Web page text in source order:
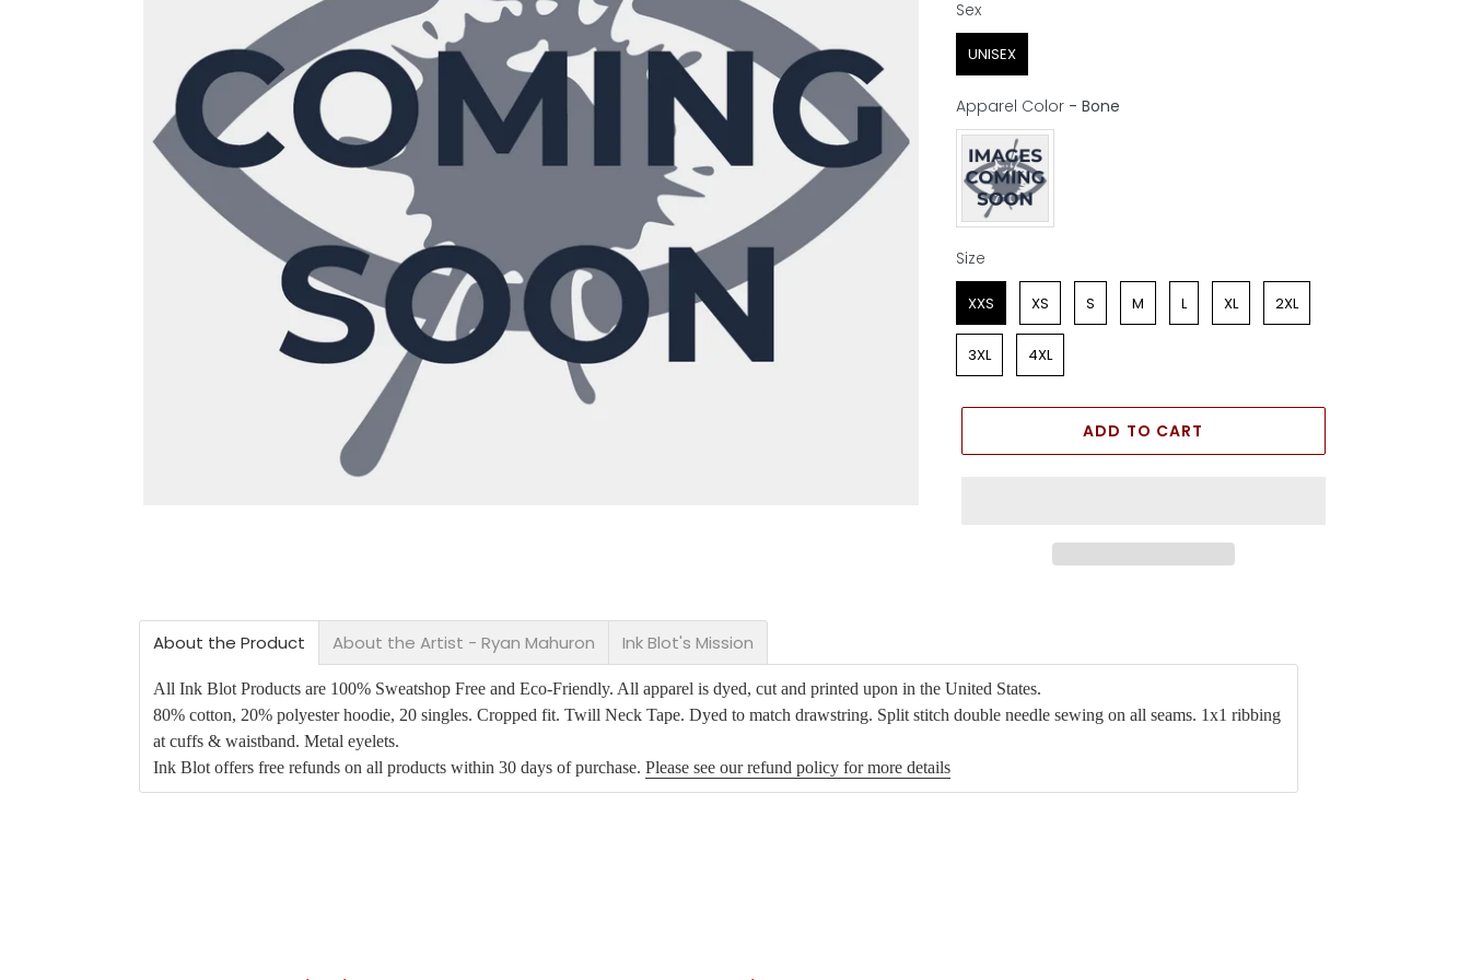
Sex
Sex
UNISEX
Apparel Color - Bone
Apparel Color
Size
Size
XXS XS S M L XL 2XL
3XL 4XL
ADD TO CART
About the Product About the Artist - Ryan Mahuron Ink Blot's Mission
All Ink Blot Products are 100% Sweatshop Free and Eco-Friendly. All apparel is dyed, cut and printed upon in the United States.
80% cotton, 20% polyester hoodie, 20 singles. Cropped fit. Twill Neck Tape. Dyed to match drawstring. Split stitch double needle sewing on all seams. 1x1 ribbing
at cuffs & waistband. Metal eyelets.
Ink Blot offers free refunds on all products within 30 days of purchase. Please see our refund policy for more details